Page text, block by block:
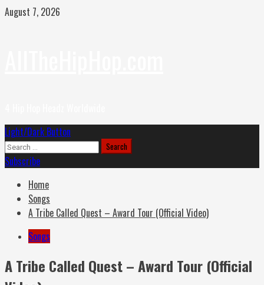
Skip
August 7, 2026
Primary
Menu
Light/Dark Button
Search
for:
Subscribe
Home
Songs
A Tribe Called Quest – Award Tour (Official Video)
Songs
A Tribe Called Quest – Award Tour (Official